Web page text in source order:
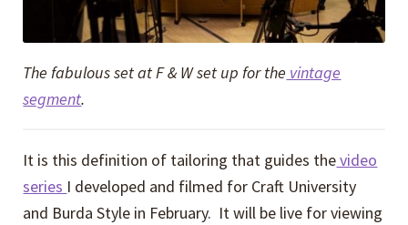
The fabulous set at F & W set up for the vintage
segment.
It is this definition of tailoring that guides thevideo
series I developed and filmed for Craft University
and Burda Style in February. It will be live for viewing